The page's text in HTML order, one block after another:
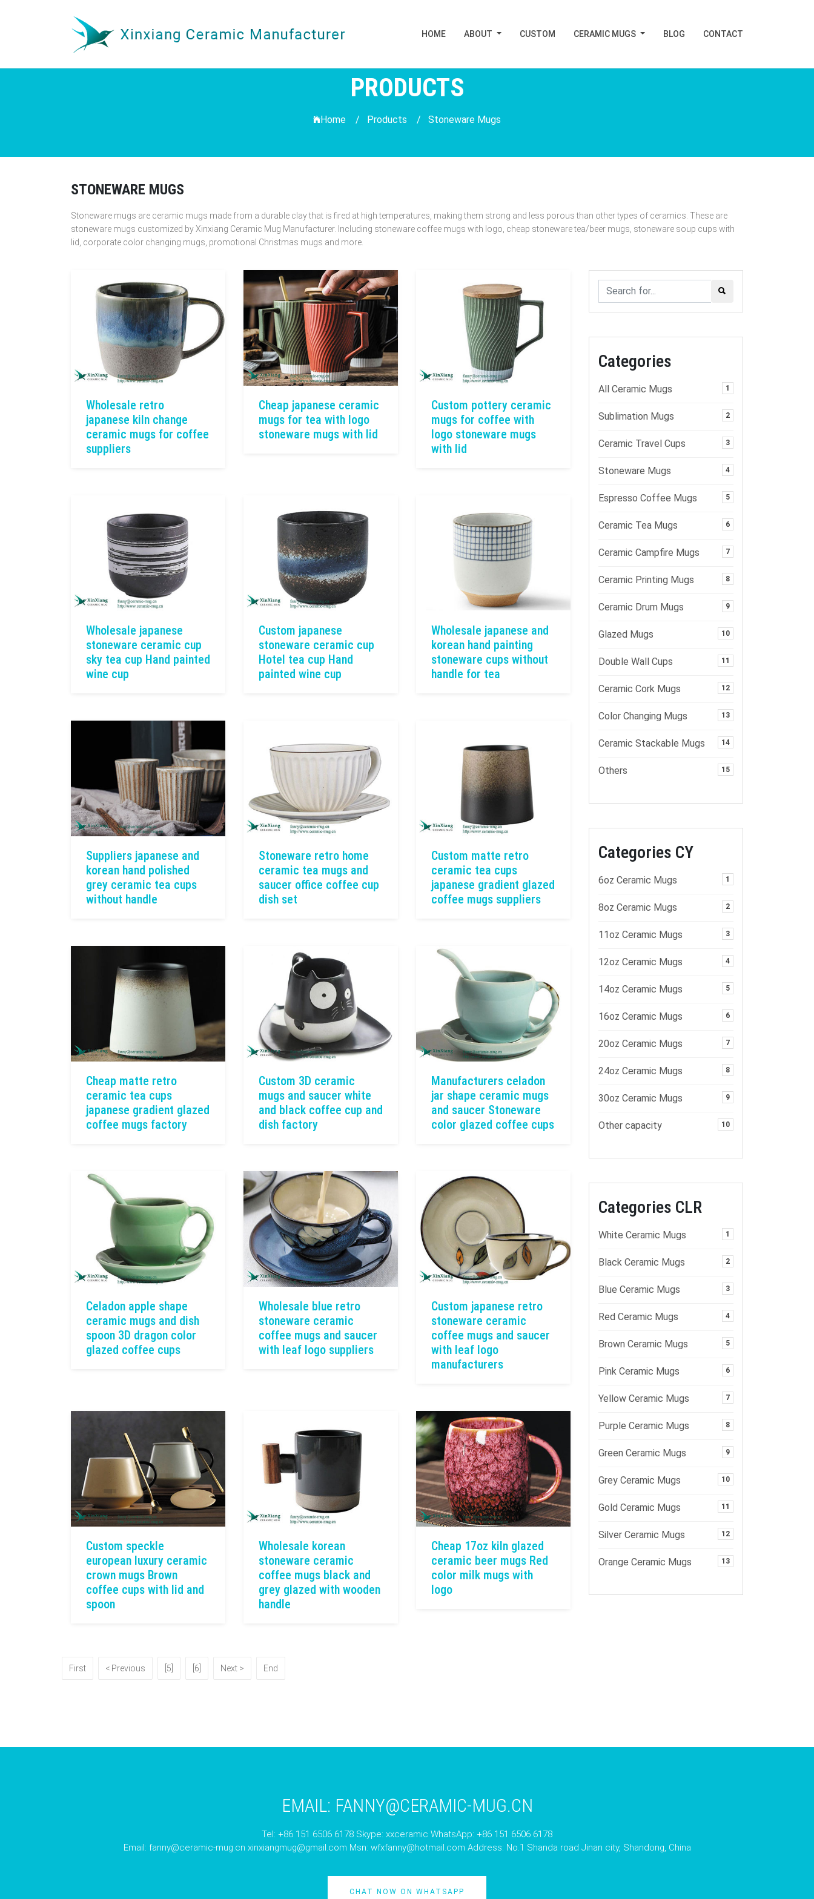
HOME ABOUT CUSTOM CERAMIC MUGS BLOG CONTACT
PRODUCTS
Home / Products / Stoneware Mugs
STONEWARE MUGS
Stoneware mugs are ceramic mugs made from a durable clay that is fired at high temperatures, making them strong and less porous than other types of ceramics. These are
stoneware mugs customized by Xinxiang Ceramic Mug Manufacturer. Including stoneware coffee mugs with logo, cheap stoneware tea/beer mugs, stoneware soup cups with
lid, corporate color changing mugs, promotional Christmas mugs and more.
Wholesale retro
japanese kiln change
ceramic mugs for coffee
suppliers
Cheap japanese ceramic
mugs for tea with logo
stoneware mugs with lid
Custom pottery ceramic
mugs for coffee with
logo stoneware mugs
with lid
Wholesale japanese
stoneware ceramic cup
sky tea cup Hand painted
wine cup
Custom japanese
stoneware ceramic cup
Hotel tea cup Hand
painted wine cup
Wholesale japanese and
korean hand painting
stoneware cups without
handle for tea
Suppliers japanese and
korean hand polished
grey ceramic tea cups
without handle
Stoneware retro home
ceramic tea mugs and
saucer office coffee cup
dish set
Custom matte retro
ceramic tea cups
japanese gradient glazed
coffee mugs suppliers
Cheap matte retro
ceramic tea cups
japanese gradient glazed
coffee mugs factory
Custom 3D ceramic
mugs and saucer white
and black coffee cup and
dish factory
Manufacturers celadon
jar shape ceramic mugs
and saucer Stoneware
color glazed coffee cups
Celadon apple shape
ceramic mugs and dish
spoon 3D dragon color
glazed coffee cups
Wholesale blue retro
stoneware ceramic
coffee mugs and saucer
with leaf logo suppliers
Custom japanese retro
stoneware ceramic
coffee mugs and saucer
with leaf logo
manufacturers
Custom speckle
european luxury ceramic
crown mugs Brown
coffee cups with lid and
spoon
Wholesale korean
stoneware ceramic
coffee mugs black and
grey glazed with wooden
handle
Cheap 17oz kiln glazed
ceramic beer mugs Red
color milk mugs with
logo
Categories
All Ceramic Mugs 1
Sublimation Mugs 2
Ceramic Travel Cups 3
Stoneware Mugs 4
Espresso Coffee Mugs 5
Ceramic Tea Mugs 6
Ceramic Campfire Mugs 7
Ceramic Printing Mugs 8
Ceramic Drum Mugs 9
Glazed Mugs 10
Double Wall Cups 11
Ceramic Cork Mugs 12
Color Changing Mugs 13
Ceramic Stackable Mugs 14
Others 15
Categories CY
6oz Ceramic Mugs 1
8oz Ceramic Mugs 2
11oz Ceramic Mugs 3
12oz Ceramic Mugs 4
14oz Ceramic Mugs 5
16oz Ceramic Mugs 6
20oz Ceramic Mugs 7
24oz Ceramic Mugs 8
30oz Ceramic Mugs 9
Other capacity 10
Categories CLR
White Ceramic Mugs 1
Black Ceramic Mugs 2
Blue Ceramic Mugs 3
Red Ceramic Mugs 4
Brown Ceramic Mugs 5
Pink Ceramic Mugs 6
Yellow Ceramic Mugs 7
Purple Ceramic Mugs 8
Green Ceramic Mugs 9
Grey Ceramic Mugs 10
Gold Ceramic Mugs 11
Silver Ceramic Mugs 12
Orange Ceramic Mugs 13
First < Previous [5] [6] Next > End
EMAIL: FANNY@CERAMIC-MUG.CN
Tel: +86 151 6506 6178 Skype: xxceramic WhatsApp: +86 151 6506 6178
Email: fanny@ceramic-mug.cn xinxiangmug@gmail.com Msn: wfxfanny@hotmail.com Address: No.1 Shanda road Jinan city, Shandong, China
CHAT NOW ON WHATSAPP